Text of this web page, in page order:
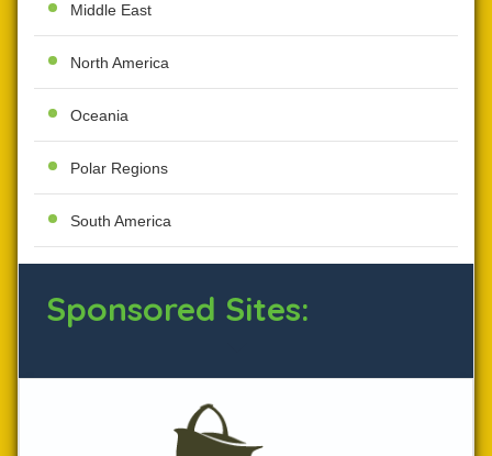
Middle East
North America
Oceania
Polar Regions
South America
Sponsored Sites: